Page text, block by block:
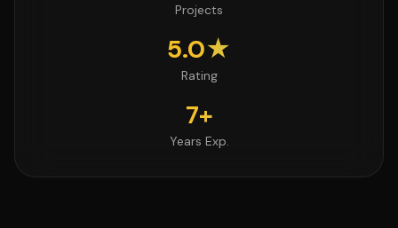
Projects
5.0★
Rating
7+
Years Exp.